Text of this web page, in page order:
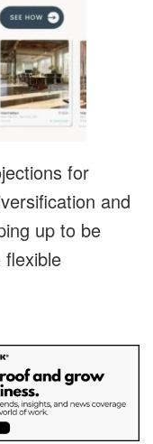
for
and
up to be